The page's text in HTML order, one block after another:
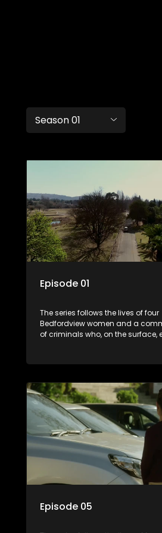
Season 01
Episode 01
The series follows the lives of four
Bedfordview women and a
of criminals who, on the surface,
skeletons and secrets.
Episode 05